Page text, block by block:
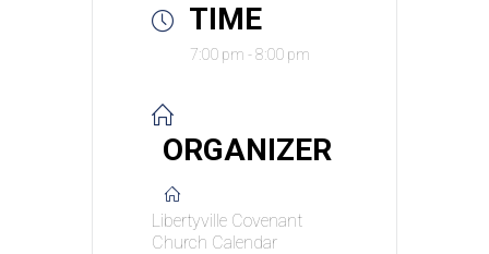
TIME
7:00 pm - 8:00 pm
ORGANIZER
Libertyville Covenant
Church Calendar